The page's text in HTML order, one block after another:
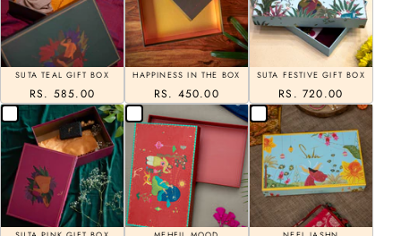
SUTA TEAL GIFT BOX
RS. 585.00
HAPPINESS IN THE BOX
RS. 450.00
SUTA FESTIVE GIFT BOX
RS. 720.00